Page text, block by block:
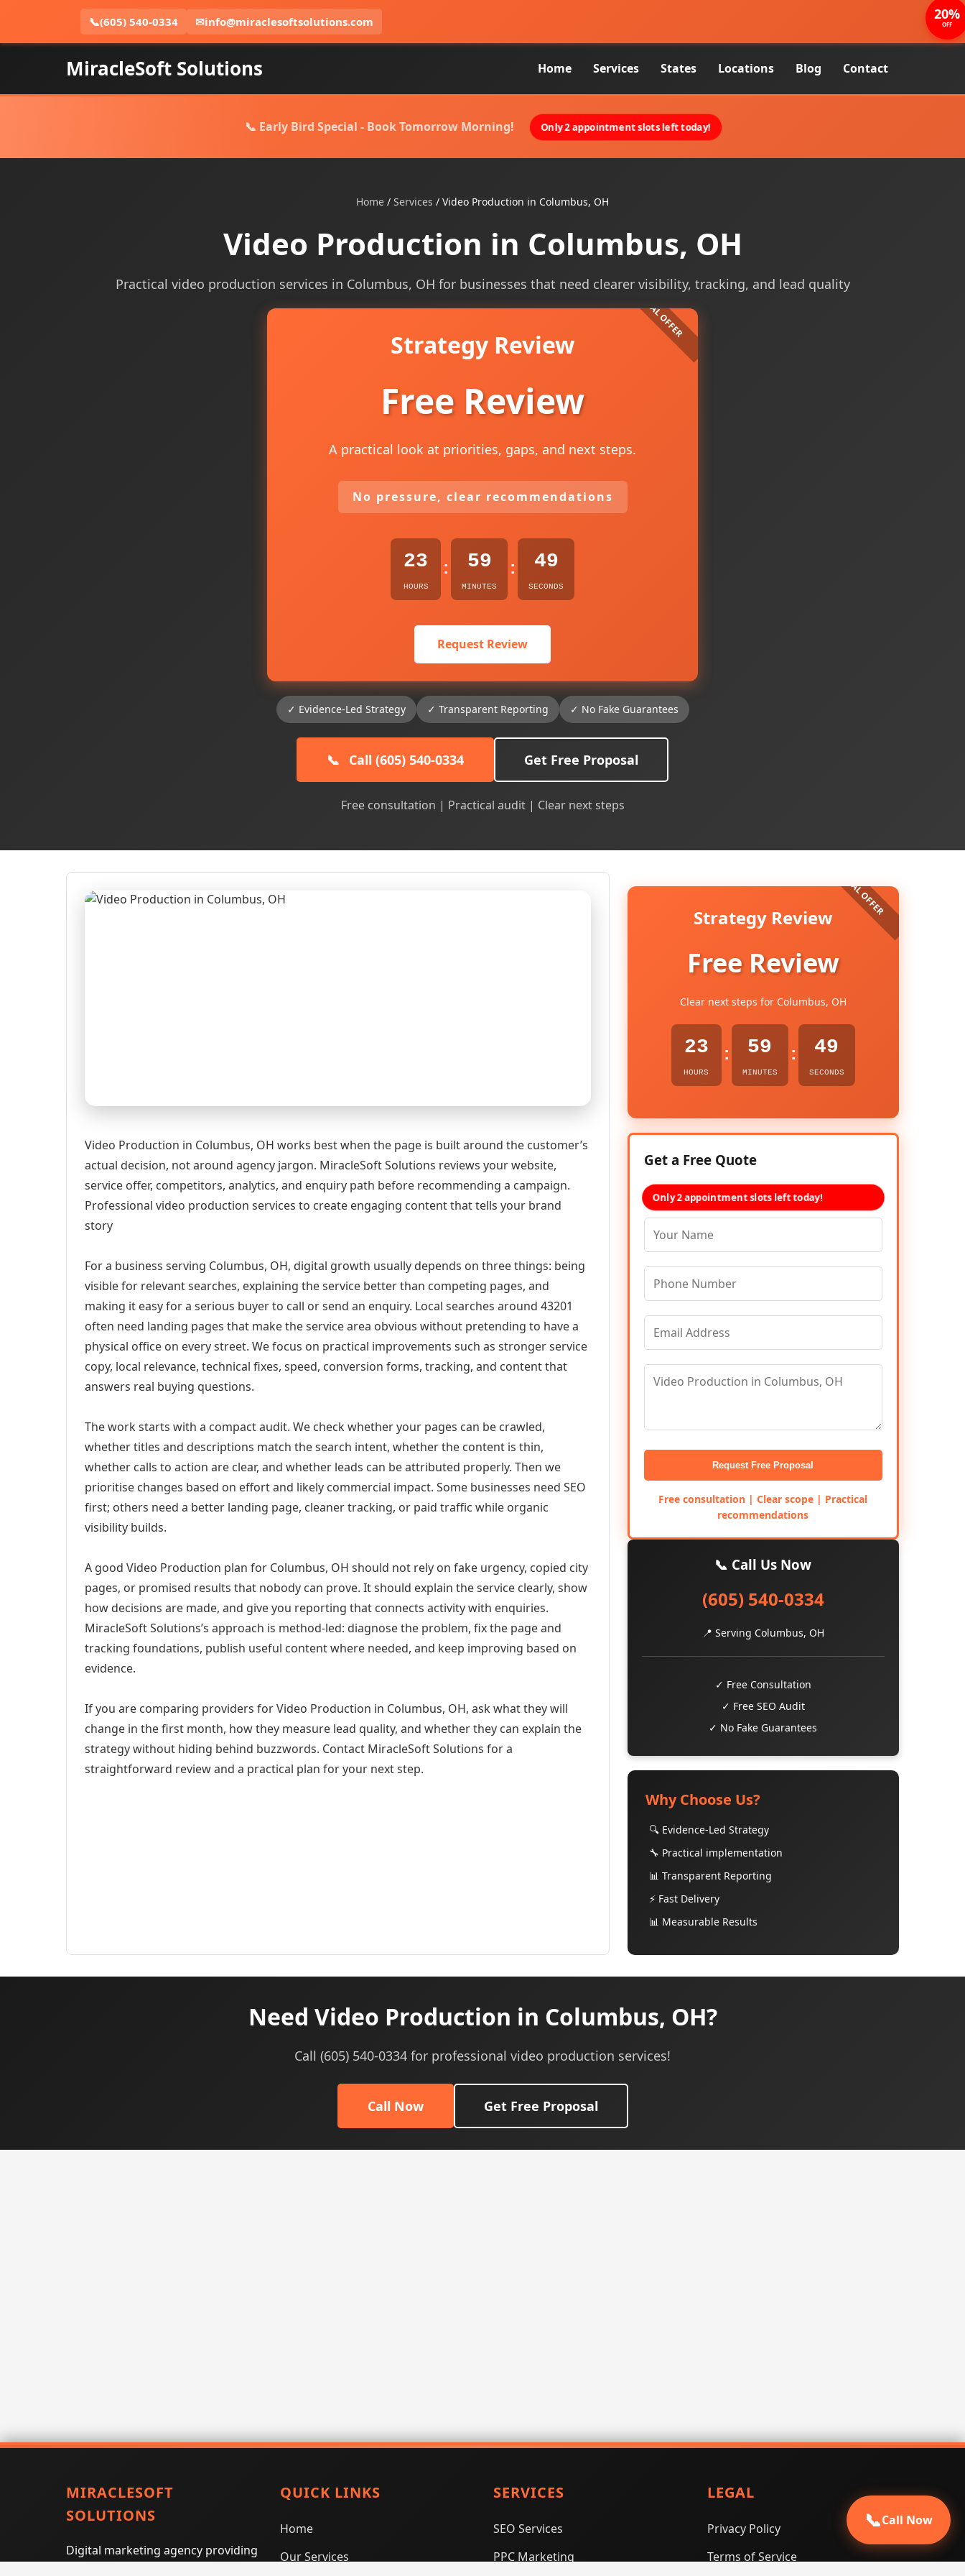
📞(605) 540-0334 ✉info@miraclesoftsolutions.com
MiracleSoft Solutions Home Services States Locations Blog Contact
📞 Early Bird Special - Book Tomorrow Morning! Only 2 appointment slots left today!
Home / Services / Video Production in Columbus, OH
Video Production in Columbus, OH
Practical video production services in Columbus, OH for businesses that need clearer visibility, tracking, and lead quality
Strategy Review
Free Review
A practical look at priorities, gaps, and next steps.
No pressure, clear recommendations
23
HOURS
: 59
MINUTES
: 48
SECONDS
Request Review
✓ Evidence-Led Strategy ✓ Transparent Reporting ✓ No Fake Guarantees
📞 Call (605) 540-0334 Get Free Proposal
Free consultation | Practical audit | Clear next steps
Video Production in Columbus, OH works best when the page is built around the customer’s
actual decision, not around agency jargon. MiracleSoft Solutions reviews your website,
service offer, competitors, analytics, and enquiry path before recommending a campaign.
Professional video production services to create engaging content that tells your brand
story
For a business serving Columbus, OH, digital growth usually depends on three things: being
visible for relevant searches, explaining the service better than competing pages, and
making it easy for a serious buyer to call or send an enquiry. Local searches around 43201
often need landing pages that make the service area obvious without pretending to have a
physical office on every street. We focus on practical improvements such as stronger service
copy, local relevance, technical fixes, speed, conversion forms, tracking, and content that
answers real buying questions.
The work starts with a compact audit. We check whether your pages can be crawled,
whether titles and descriptions match the search intent, whether the content is thin,
whether calls to action are clear, and whether leads can be attributed properly. Then we
prioritise changes based on effort and likely commercial impact. Some businesses need SEO
first; others need a better landing page, cleaner tracking, or paid traffic while organic
visibility builds.
A good Video Production plan for Columbus, OH should not rely on fake urgency, copied city
pages, or promised results that nobody can prove. It should explain the service clearly, show
how decisions are made, and give you reporting that connects activity with enquiries.
MiracleSoft Solutions’s approach is method-led: diagnose the problem, fix the page and
tracking foundations, publish useful content where needed, and keep improving based on
evidence.
If you are comparing providers for Video Production in Columbus, OH, ask what they will
change in the first month, how they measure lead quality, and whether they can explain the
strategy without hiding behind buzzwords. Contact MiracleSoft Solutions for a
straightforward review and a practical plan for your next step.
Strategy Review
Free Review
Clear next steps for Columbus, OH
23
HOURS
: 59
MINUTES
: 48
SECONDS
20%
OFF
Get a Free Quote
Only 2 appointment slots left today!
Request Free Proposal
Free consultation | Clear scope | Practical
recommendations
📞 Call Us Now
(605) 540-0334
📍 Serving Columbus, OH
✓ Free Consultation
✓ Free SEO Audit
✓ No Fake Guarantees
Why Choose Us?
🔍 Evidence-Led Strategy
🔧 Practical implementation
📊 Transparent Reporting
⚡ Fast Delivery
📊 Measurable Results
Need Video Production in Columbus, OH?
Call (605) 540-0334 for professional video production services!
Call Now Get Free Proposal
MIRACLESOFT
SOLUTIONS
Digital marketing agency providing
QUICK LINKS
Home
Our Services
SERVICES
SEO Services
PPC Marketing
LEGAL
Privacy Policy
Terms of Service
📞Call Now